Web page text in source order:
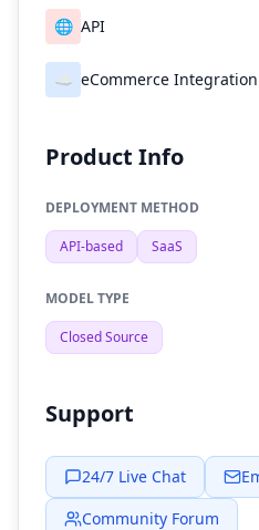
🌐 API
☁️ eCommerce Integration
Product Info
DEPLOYMENT METHOD
API-based SaaS
MODEL TYPE
Closed Source
Support
24/7 Live Chat
Community Forum